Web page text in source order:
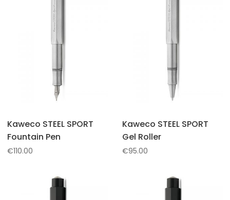
Kaweco STEEL SPORT
Fountain Pen
€110.00
Kaweco STEEL SPORT
Gel Roller
€95.00